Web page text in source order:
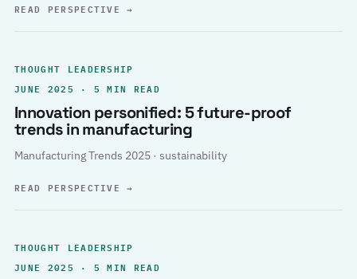
READ PERSPECTIVE→
THOUGHT LEADERSHIP
JUNE 2025 · 5 MIN READ
Innovation personified: 5 future-proof
trends in manufacturing
Manufacturing Trends 2025 · sustainability
READ PERSPECTIVE→
THOUGHT LEADERSHIP
JUNE 2025 · 5 MIN READ